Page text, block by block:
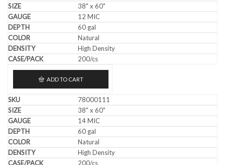
38" x 60"
12 MIC
60 gal
Natural
High Density
200/cs
ADD TO CART
78000111
38" x 60"
14 MIC
60 gal
Natural
High Density
200/cs